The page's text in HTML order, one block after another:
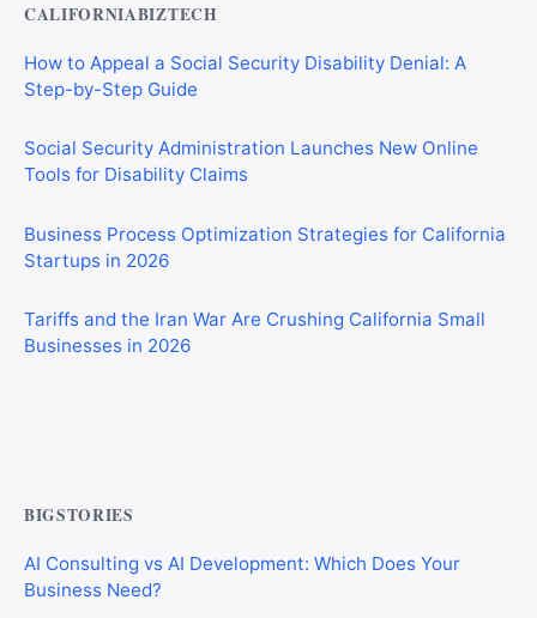
CALIFORNIABIZTECH
How to Appeal a Social Security Disability Denial: A
Step-by-Step Guide
Social Security Administration Launches New Online
Tools for Disability Claims
Business Process Optimization Strategies for California
Startups in 2026
Tariffs and the Iran War Are Crushing California Small
Businesses in 2026
BIGSTORIES
AI Consulting vs AI Development: Which Does Your
Business Need?